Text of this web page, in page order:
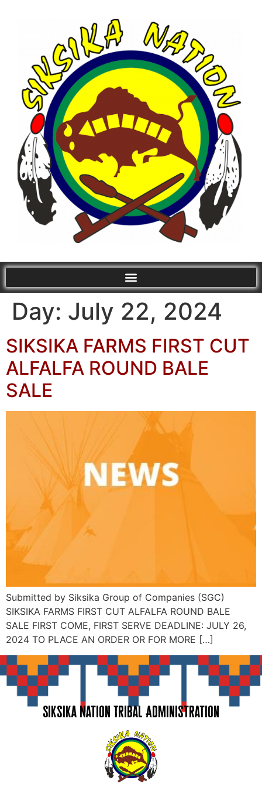
Day: July 22, 2024
SIKSIKA FARMS FIRST CUT
ALFALFA ROUND BALE
SALE
Submitted by Siksika Group of Companies (SGC)
SIKSIKA FARMS FIRST CUT ALFALFA ROUND BALE
SALE FIRST COME, FIRST SERVE DEADLINE: JULY 26,
2024 TO PLACE AN ORDER OR FOR MORE […]
Siksika Nation Tribal Administration